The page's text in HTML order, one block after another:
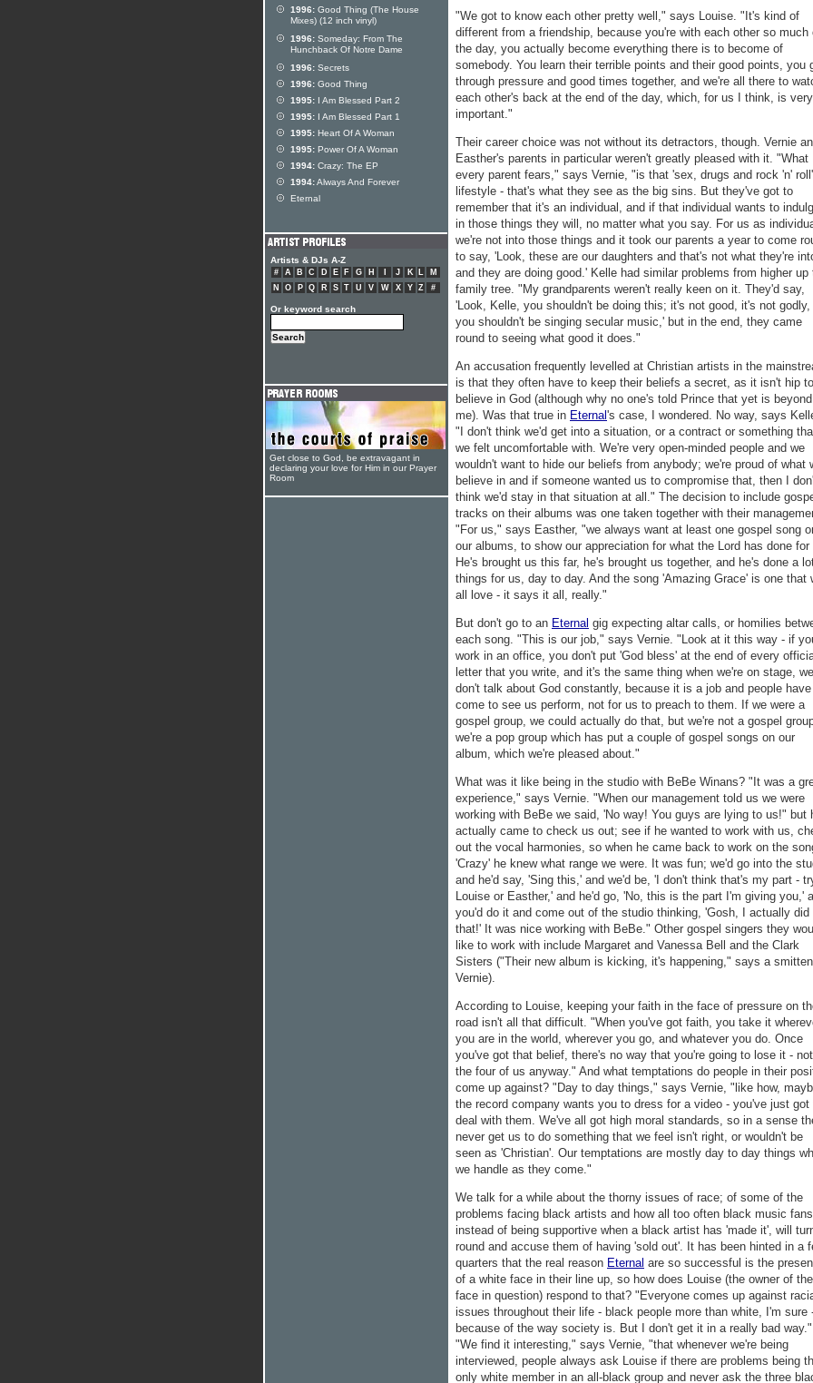
"We got to know each other pretty well," says Louise. "It's kind of
different from a friendship, because you're with each other so much
the day, you actually become everything there is to become of
somebody. You learn their terrible points and their good points, you
through pressure and good times together, and we're all there to
each other's back at the end of the day, which, for us I think, is very
important."
Their career choice was not without its detractors, though. Vernie
Easther's parents in particular weren't greatly pleased with it. "What
every parent fears," says Vernie, "is that 'sex, drugs and rock 'n' roll'
lifestyle - that's what they see as the big sins. But they've got to
remember that it's an individual, and if that individual wants to
in those things they will, no matter what you say. For us as
we're not into those things and it took our parents a year to come
to say, 'Look, these are our daughters and that's not what they're
and they are doing good.' Kelle had similar problems from higher up
family tree. "My grandparents weren't really keen on it. They'd say,
'Look, Kelle, you shouldn't be doing this; it's not good, it's not godly,
you shouldn't be singing secular music,' but in the end, they came
round to seeing what good it does."
An accusation frequently levelled at Christian artists in the
is that they often have to keep their beliefs a secret, as it isn't hip to
believe in God (although why no one's told Prince that yet is beyond
me). Was that true in Eternal's case, I wondered. No way, says
"I don't think we'd get into a situation, or a contract or something
we felt uncomfortable with. We're very open-minded people and we
wouldn't want to hide our beliefs from anybody; we're proud of what
believe in and if someone wanted us to compromise that, then I
think we'd stay in that situation at all." The decision to include
tracks on their albums was one taken together with their
"For us," says Easther, "we always want at least one gospel song
our albums, to show our appreciation for what the Lord has done for
He's brought us this far, he's brought us together, and he's done a
things for us, day to day. And the song 'Amazing Grace' is one that
all love - it says it all, really."
But don't go to an Eternal gig expecting altar calls, or homilies
each song. "This is our job," says Vernie. "Look at it this way - if
work in an office, you don't put 'God bless' at the end of every
letter that you write, and it's the same thing when we're on stage, we
don't talk about God constantly, because it is a job and people have
come to see us perform, not for us to preach to them. If we were a
gospel group, we could actually do that, but we're not a gospel
we're a pop group which has put a couple of gospel songs on our
album, which we're pleased about."
What was it like being in the studio with BeBe Winans? "It was a
experience," says Vernie. "When our management told us we were
working with BeBe we said, 'No way! You guys are lying to us!" but
actually came to check us out; see if he wanted to work with us,
out the vocal harmonies, so when he came back to work on the
'Crazy' he knew what range we were. It was fun; we'd go into the
and he'd say, 'Sing this,' and we'd be, 'I don't think that's my part -
Louise or Easther,' and he'd go, 'No, this is the part I'm giving you,'
you'd do it and come out of the studio thinking, 'Gosh, I actually did
that!' It was nice working with BeBe." Other gospel singers they
like to work with include Margaret and Vanessa Bell and the Clark
Sisters ("Their new album is kicking, it's happening," says a smitten
Vernie).
According to Louise, keeping your faith in the face of pressure on
road isn't all that difficult. "When you've got faith, you take it
you are in the world, wherever you go, and whatever you do. Once
you've got that belief, there's no way that you're going to lose it -
the four of us anyway." And what temptations do people in their
come up against? "Day to day things," says Vernie, "like how,
the record company wants you to dress for a video - you've just got
deal with them. We've all got high moral standards, so in a sense
never get us to do something that we feel isn't right, or wouldn't be
seen as 'Christian'. Our temptations are mostly day to day things
we handle as they come."
We talk for a while about the thorny issues of race; of some of the
problems facing black artists and how all too often black music fans,
instead of being supportive when a black artist has 'made it', will
round and accuse them of having 'sold out'. It has been hinted in a
quarters that the real reason Eternal are so successful is the
of a white face in their line up, so how does Louise (the owner of the
face in question) respond to that? "Everyone comes up against
issues throughout their life - black people more than white, I'm sure
because of the way society is. But I don't get it in a really bad way."
"We find it interesting," says Vernie, "that whenever we're being
interviewed, people always ask Louise if there are problems being
only white member in an all-black group and never ask the three
1996: Good Thing (The House
Mixes) (12 inch vinyl)
1996: Someday: From The
Hunchback Of Notre Dame
1996: Secrets
1996: Good Thing
1995: I Am Blessed Part 2
1995: I Am Blessed Part 1
1995: Heart Of A Woman
1995: Power Of A Woman
1994: Crazy: The EP
1994:Always And Forever
Eternal
Artists & DJs A-Z
# A B C D E F G H J K L
M
N
O P Q R S T U V W X Y Z #
Or keyword search
Get close to God, be extravagant in
declaring your love for Him in our Prayer
Room